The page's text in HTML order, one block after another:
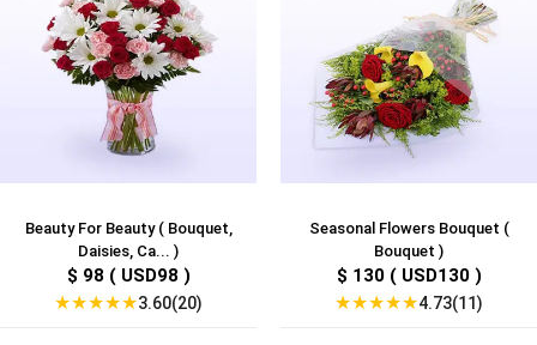
Beauty For Beauty ( Bouquet,
Daisies, Ca... )
$ 98 ( USD98 )
★★★★★3.60(20)
Seasonal Flowers Bouquet (
Bouquet )
$ 130 ( USD130 )
★★★★★4.73(11)